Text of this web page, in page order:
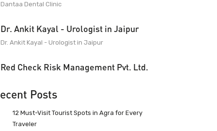
Dantaa Dental Clinic
Dr. Ankit Kayal - Urologist in Jaipur
Dr. Ankit Kayal - Urologist in Jaipur
Red Check Risk Management Pvt. Ltd.
Posts
12 Must-Visit Tourist Spots in Agra for Every
Traveler